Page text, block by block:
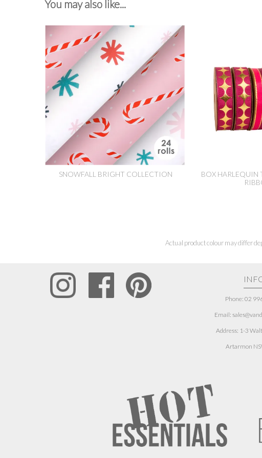
You may also like...
SNOWFALL BRIGHT COLLECTION
BOX HARLEQUIN
Actual product colour may differ
Phone: 02
Email:
Address: 1-3
Artarmon